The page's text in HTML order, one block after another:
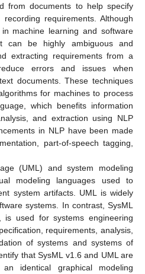
from documents to help specify
requirements. Although
machine learning and software
can be highly ambiguous and
extracting requirements from a
errors and issues when
documents. These techniques
for machines to process
which benefits information
and extraction using NLP
in NLP have been made
part-of-speech tagging,
(UML) and system modeling
modeling languages used to
system artifacts. UML is widely
systems. In contrast, SysML
used for systems engineering
requirements, analysis,
of systems and systems of
that SysML v1.6 and UML are
identical graphical modeling